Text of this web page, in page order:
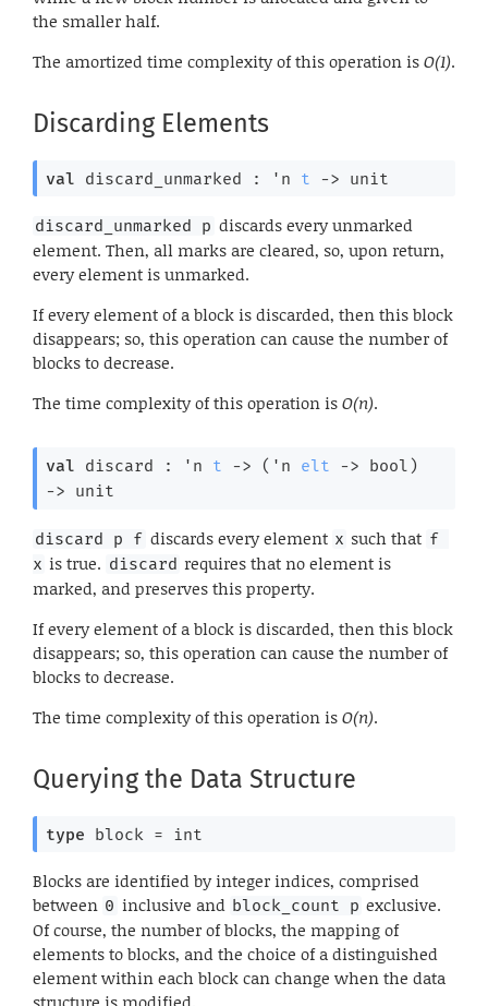
the smaller half.
The amortized time complexity of this operation isO(1).
Discarding Elements
val discard_unmarked : 'n t -> unit
discard_unmarked p discards every unmarked
element. Then, all marks are cleared, so, upon return,
every element is unmarked.
If every element of a block is discarded, then this block
disappears; so, this operation can cause the number of
blocks to decrease.
The time complexity of this operation isO(n).
val discard : 'n t -> ( 'n elt -> bool)
-> unit
discard p f discards every element x such that f
x is true. discard requires that no element is
marked, and preserves this property.
If every element of a block is discarded, then this block
disappears; so, this operation can cause the number of
blocks to decrease.
The time complexity of this operation isO(n).
Querying the Data Structure
type block = int
Blocks are identified by integer indices, comprised
between 0 inclusive and block_count p exclusive.
Of course, the number of blocks, the mapping of
elements to blocks, and the choice of a distinguished
element within each block can change when the data